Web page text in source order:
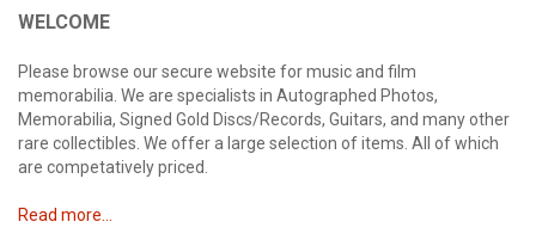
WELCOME
Please browse our secure website for music and film
memorabilia. We are specialists in Autographed Photos,
Memorabilia, Signed Gold Discs/Records, Guitars, and many other
rare collectibles. We offer a large selection of items. All of which
are competatively priced.
Read more...